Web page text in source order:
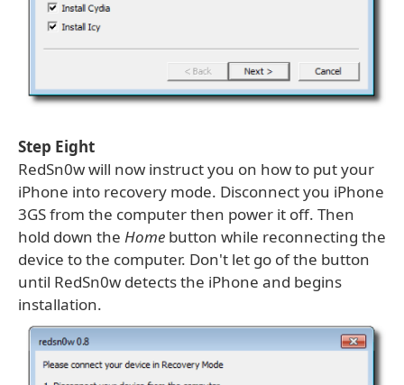
Step Eight
RedSn0w will now instruct you on how to put your
iPhone into recovery mode. Disconnect you iPhone
3GS from the computer then power it off. Then
hold down the Home button while reconnecting the
device to the computer. Don't let go of the button
until RedSn0w detects the iPhone and begins
installation.